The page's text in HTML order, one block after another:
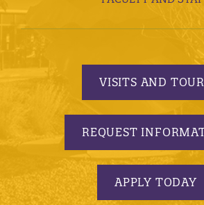
VISITS AND
REQUEST
APPLY TODAY